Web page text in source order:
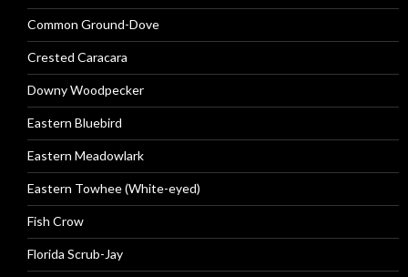
Common Ground-Dove
Crested Caracara
Downy Woodpecker
Eastern Bluebird
Eastern Meadowlark
Eastern Towhee (White-eyed)
Fish Crow
Florida Scrub-Jay